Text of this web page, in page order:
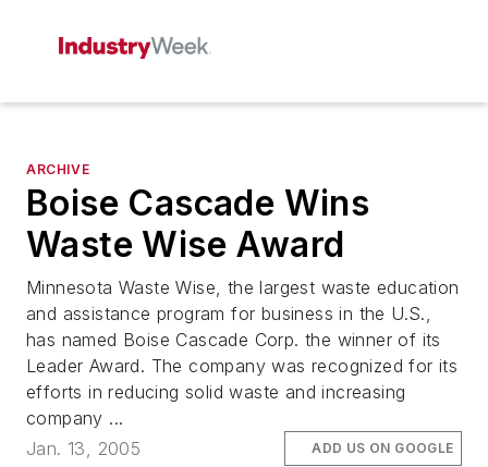
ARCHIVE
Boise Cascade Wins
Waste Wise Award
Minnesota Waste Wise, the largest waste education
and assistance program for business in the U.S.,
has named Boise Cascade Corp. the winner of its
Leader Award. The company was recognized for its
efforts in reducing solid waste and increasing
company ...
Jan. 13, 2005
ADD US ON GOOGLE